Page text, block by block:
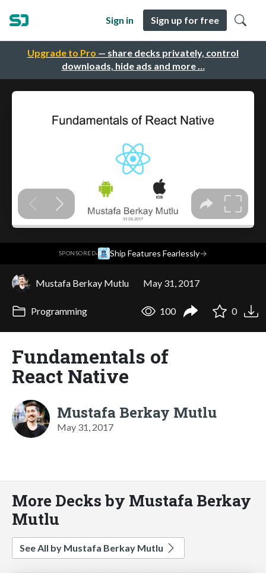
Upgrade to Pro — share decks privately, control
downloads, hide ads and more …
Sign in Sign up for free
SPONSORED· Ship Features Fearlessly→
Mustafa Berkay Mutlu May 31, 2017
Programming 100 0
Fundamentals of
React Native
Mustafa Berkay Mutlu
May 31, 2017
More Decks by Mustafa Berkay
Mutlu
See All by Mustafa Berkay Mutlu